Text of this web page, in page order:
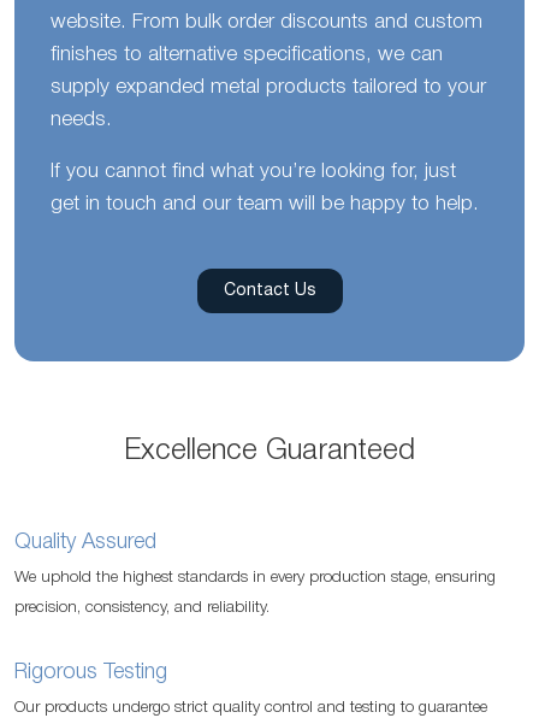
website. From bulk order discounts and custom
finishes to alternative specifications, we can
supply expanded metal products tailored to your
needs.
If you cannot find what you’re looking for, just
get in touch and our team will be happy to help.
Contact Us
Excellence Guaranteed
Quality Assured
We uphold the highest standards in every production stage, ensuring
precision, consistency, and reliability.
Rigorous Testing
Our products undergo strict quality control and testing to guarantee